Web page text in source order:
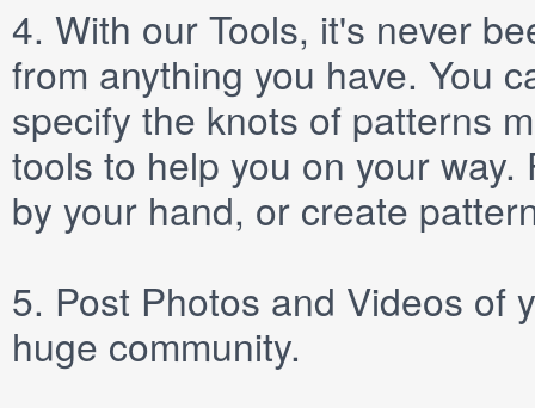
4. With our Tools, it's never
from anything you have. You
specify the knots of patterns
tools to help you on your
by your hand, or create
5. Post Photos and Videos of
huge community.